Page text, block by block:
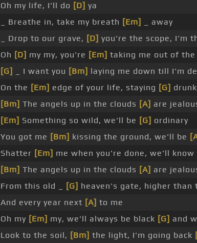
Oh my life, I'll do [D] ya
_ Breathe in, take my breath [Em]
_ away
_ Drop to our grave, [D] you're the scope, I'm
Oh [D] my my, you're [Em] taking me out of the
[G]
_ I want you [Bm] laying me down till I'm
On the [Em] edge of your life, staying [G]
[Bm] The angels up in the clouds [A] are
[Em] Something so wild, we'll be [G] ordinary
You got me [Bm] kissing the ground, we'll be
Shatter [Em] me when you're done, we'll know
[Bm] The angels up in the clouds [A] are
From this old _
[G] heaven's gate, higher than
And every year next [A] to me
Oh my [Em] my, we'll always be black [G] and
Look to the soil, [Bm] the light, I'm going back